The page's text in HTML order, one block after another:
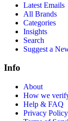
Latest Emails
All Brands
Categories
Insights
Search
Suggest a
Info
About
How we
Help & FAQ
Privacy Policy